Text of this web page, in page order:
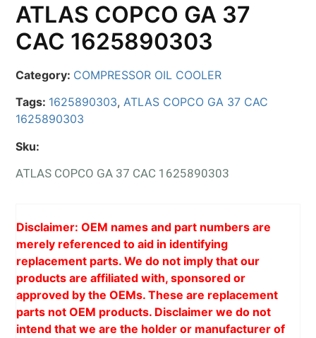
ATLAS COPCO GA 37
CAC 1625890303
Category: COMPRESSOR OIL COOLER
Tags: 1625890303,ATLAS COPCO GA 37 CAC
1625890303
Sku:
ATLAS COPCO GA 37 CAC 1625890303
Disclaimer: OEM names and part numbers are
merely referenced to aid in identifying
replacement parts. We do not imply that our
products are affiliated with, sponsored or
approved by the OEMs. These are replacement
parts not OEM products. Disclaimer we do not
intend that we are the holder or manufacturer of